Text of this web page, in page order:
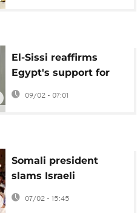
El-Sissi reaffirms
Egypt's support for
Somalia's territorial
integrity at Cairo
09/02 - 07:01
Somali president
slams Israeli
recognition of
Somaliland at Doha
07/02 - 15:45